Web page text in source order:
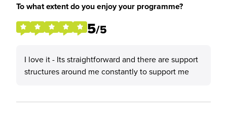
To what extent do you enjoy your programme?
5/5
I love it - Its straightforward and there are support
structures around me constantly to support me